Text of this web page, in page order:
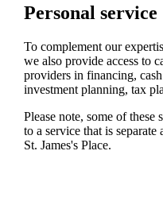
Personal service
To complement our
we also provide access to
providers in financing,
investment planning, tax
Please note, some of
to a service that is
St. James'sPlace.